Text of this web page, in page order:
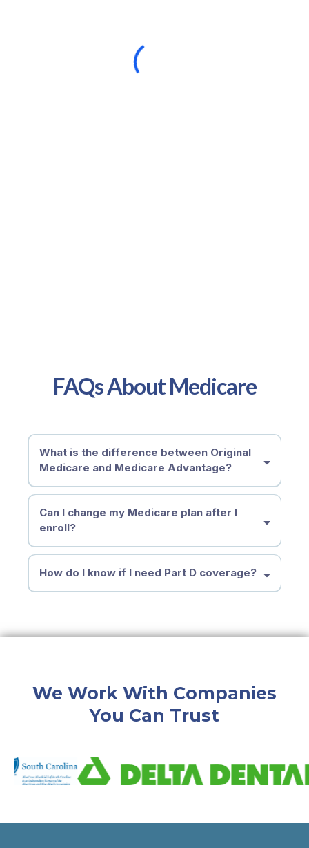
FAQs About Medicare
What is the difference between Original
Medicare and Medicare Advantage?
Can I change my Medicare plan after I
enroll?
How do I know if I need Part D coverage?
We Work With Companies
You Can Trust